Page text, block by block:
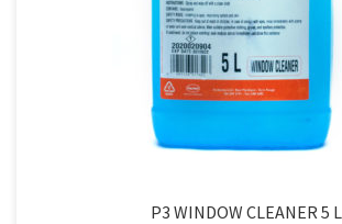
P3 WINDOW CLEANER 5 L